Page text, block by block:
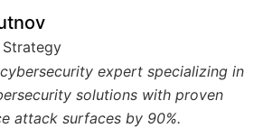
expert specializing in
solutions with proven
attack surfaces by 90%.